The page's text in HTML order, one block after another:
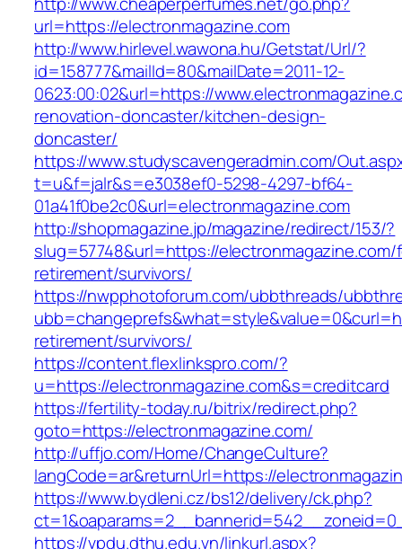
url=https://electronmagazine.com
http://www.hirlevel.wawona.hu/Getstat/Url/?
id=158777&mailId=80&mailDate=2011-12-
0623:00:02&url=https://
renovation-doncaster/kitchen-design-
doncaster/
https://www.studyscavengeradmin.com/
t=u&f=jalr&s=e3038ef0-5298-4297-bf64-
01a41f0be2c0&url=electronmagazine.com
http://shopmagazine.jp/magazine/redirect/153/?
slug=57748&url=https://
retirement/survivors/
https://nwpphotoforum.com/ubbthreads/
retirement/survivors/
https://content.flexlinkspro.com/?
u=https://electronmagazine.com&s=creditcard
https://fertility-today.ru/bitrix/redirect.php?
goto=https://electronmagazine.com/
http://uffjo.com/Home/ChangeCulture?
langCode=ar&returnUrl=https://
https://www.bydleni.cz/bs12/delivery/ck.php?
https://vpdu.dthu.edu.vn/linkurl.aspx?